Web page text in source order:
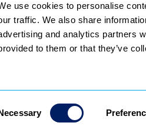
use cookies to personalise
traffic. We also share
and analytics partners
to them or that they’ve
About Pricing Contact